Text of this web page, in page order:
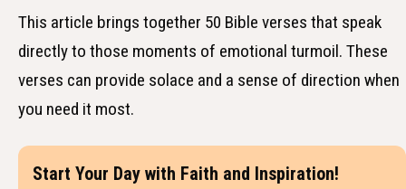
This article brings together 50 Bible verses that speak
directly to those moments of emotional turmoil. These
verses can provide solace and a sense of direction when
you need it most.
Start Your Day with Faith and Inspiration!